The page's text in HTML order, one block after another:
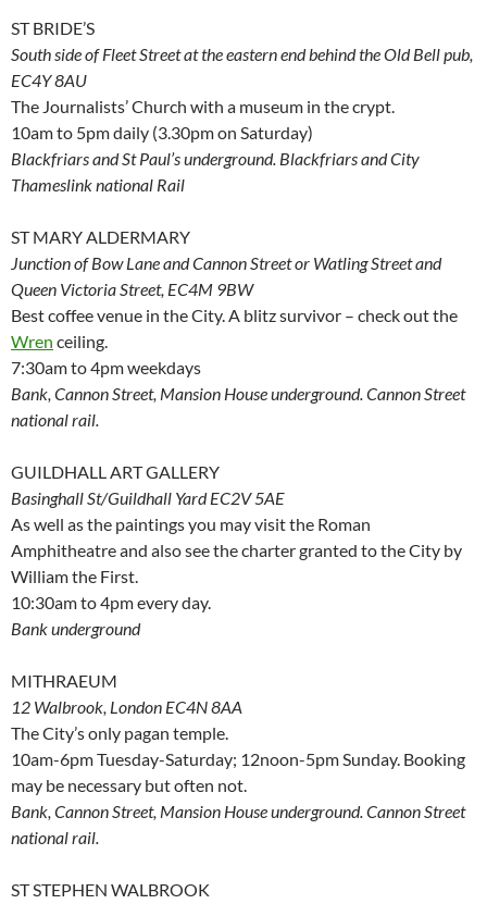
ST BRIDE’S
South side of Fleet Street at the eastern end behind the Old Bell pub,
EC4Y 8AU
The Journalists’ Church with a museum in the crypt.
10am to 5pm daily (3.30pm on Saturday)
Blackfriars and St Paul’s underground. Blackfriars and City
Thameslink national Rail
ST MARY ALDERMARY
Junction of Bow Lane and Cannon Street or Watling Street and
Queen Victoria Street, EC4M 9BW
Best coffee venue in the City. A blitz survivor – check out the
Wren ceiling.
7:30am to 4pm weekdays
Bank, Cannon Street, Mansion House underground. Cannon Street
national rail.
GUILDHALL ART GALLERY
Basinghall St/Guildhall Yard EC2V 5AE
As well as the paintings you may visit the Roman
Amphitheatre and also see the charter granted to the City by
William the First.
10:30am to 4pm every day.
Bank underground
MITHRAEUM
12 Walbrook, London EC4N 8AA
The City’s only pagan temple.
10am-6pm Tuesday-Saturday; 12noon-5pm Sunday. Booking
may be necessary but often not.
Bank, Cannon Street, Mansion House underground. Cannon Street
national rail.
ST STEPHEN WALBROOK